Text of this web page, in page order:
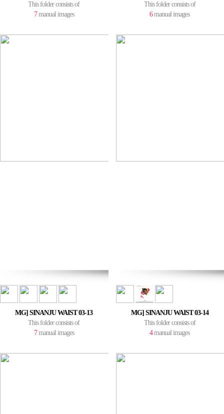
This folder consists of
7 manual images
This folder consists of
6 manual images
MG] SINANJU WAIST 03-13
This folder consists of
7 manual images
MG] SINANJU WAIST 03-14
This folder consists of
4 manual images